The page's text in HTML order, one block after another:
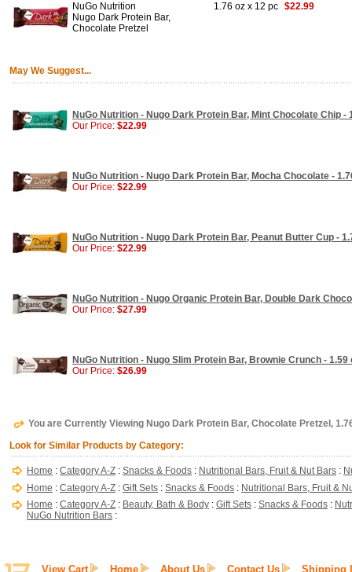
NuGo Nutrition
Nugo Dark Protein Bar,
Chocolate Pretzel
1.76 oz x 12 pc $22.99
May We Suggest...
NuGo Nutrition - Nugo Dark Protein Bar, Mint Chocolate Chip -
Our Price: $22.99
NuGo Nutrition - Nugo Dark Protein Bar, Mocha Chocolate -
Our Price: $22.99
NuGo Nutrition - Nugo Dark Protein Bar, Peanut Butter Cup -
Our Price: $22.99
NuGo Nutrition - Nugo Organic Protein Bar, Double Dark
Our Price: $27.99
NuGo Nutrition - Nugo Slim Protein Bar, Brownie Crunch - 1.59
Our Price: $26.99
You are Currently Viewing Nugo Dark Protein Bar, Chocolate Pretzel,
Look for Similar Products by Category:
Home : Category A-Z : Snacks & Foods : Nutritional Bars, Fruit & Nut Bars :
Home : Category A-Z : Gift Sets : Snacks & Foods : Nutritional Bars, Fruit &
Home : Category A-Z : Beauty, Bath & Body : Gift Sets : Snacks & Foods :
NuGo Nutrition Bars :
View Cart Home About Us Contact Us Shipping